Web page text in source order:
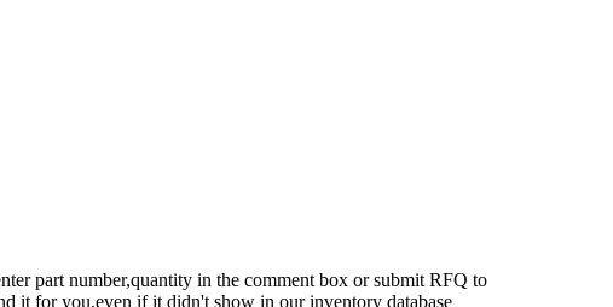
part number,quantity in the comment box or submit RFQ to
it for you,even if it didn't show in our inventory database